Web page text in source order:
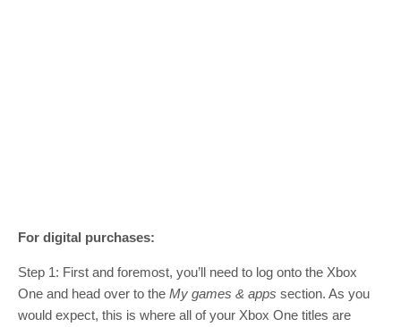
For digital purchases:
Step 1: First and foremost, you’ll need to log onto the Xbox
One and head over to the My games & apps section. As you
would expect, this is where all of your Xbox One titles are